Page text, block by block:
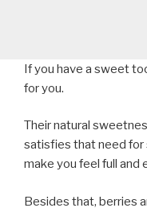
If you have a sweet
for you.
Their natural
satisfies that need
make you feel full and
Besides that, berries